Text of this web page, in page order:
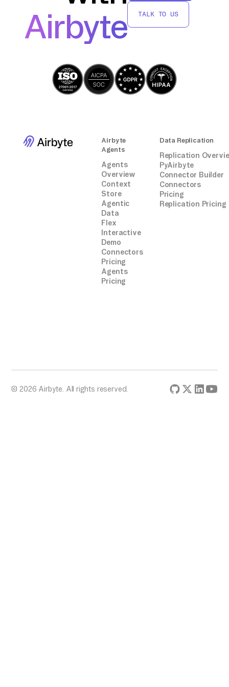
AWS Glue without relying on third-party
connectors or integrations.
Airbyte
TALK TO US
Airbyte
Agents
Agents
Overview
Context
Store
Agentic
Data
Flex
Interactive
Demo
Connectors
Pricing
Agents
Pricing
Data Replication
Replication
PyAirbyte
Connector Builder
Connectors
Pricing
Replication Pricing
© 2026 Airbyte. All rights reserved.